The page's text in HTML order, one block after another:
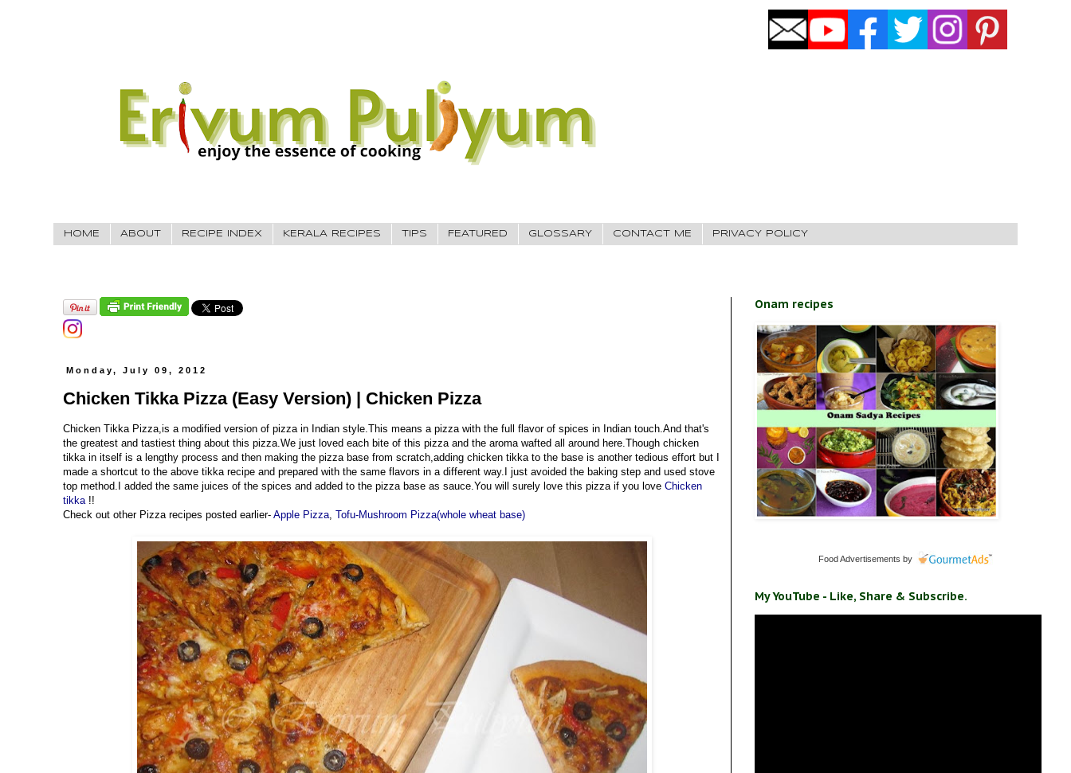
HOME ABOUT RECIPE INDEX KERALA RECIPES TIPS FEATURED GLOSSARY CONTACT ME PRIVACY POLICY
Monday, July 09, 2012
Chicken Tikka Pizza (Easy Version) | Chicken Pizza
Chicken Tikka Pizza,is a modified version of pizza in Indian style.This means a pizza with the full flavor of spices in Indian touch.And that's
the greatest and tastiest thing about this pizza.We just loved each bite of this pizza and the aroma wafted all around here.Though chicken
tikka in itself is a lengthy process and then making the pizza base from scratch,adding chicken tikka to the base is another tedious effort but I
made a shortcut to the above tikka recipe and prepared with the same flavors in a different way.I just avoided the baking step and used stove
top method.I added the same juices of the spices and added to the pizza base as sauce.You will surely love this pizza if you love Chicken
tikka!!
Check out other Pizza recipes posted earlier- Apple Pizza, Tofu-Mushroom Pizza(whole wheat base)
Onam recipes
Food Advertisements by
My YouTube - Like, Share & Subscribe.